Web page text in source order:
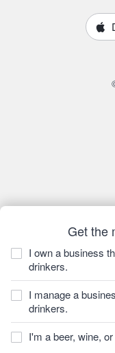
Get the
I own a business
drinkers.
I manage a
drinkers.
I'm a beer, wine,